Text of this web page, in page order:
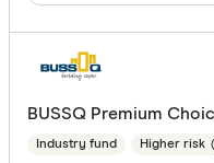
BUSSQ Premium
Industry fund Higher risk